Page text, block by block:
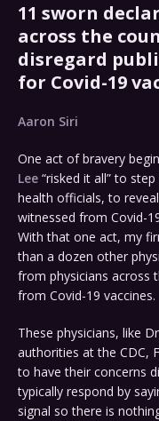
11 sworn
across the
disregard
for Covid-19
Aaron Siri
One act of bravery
Lee “risked it all” to
health officials, to
witnessed from Covid-
With that one act, my
than a dozen other
from physicians across
from Covid-19 vaccines.
These physicians, like
authorities at the CDC,
to have their concerns
typically respond by
signal so there is